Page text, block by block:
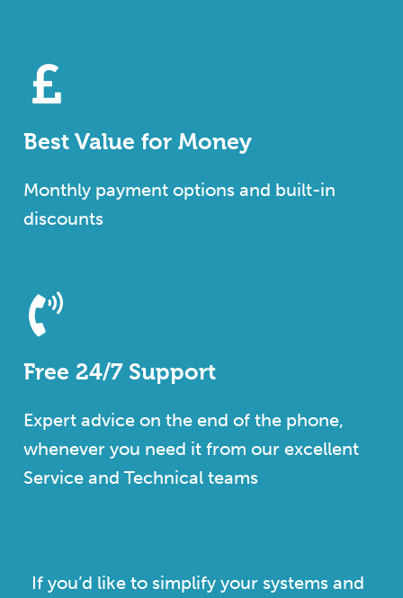
Best Value for Money
Monthly payment options and built-in
discounts
Free 24/7 Support
Expert advice on the end of the phone,
whenever you need it from our excellent
Service and Technical teams
If you’d like to simplify your systems and